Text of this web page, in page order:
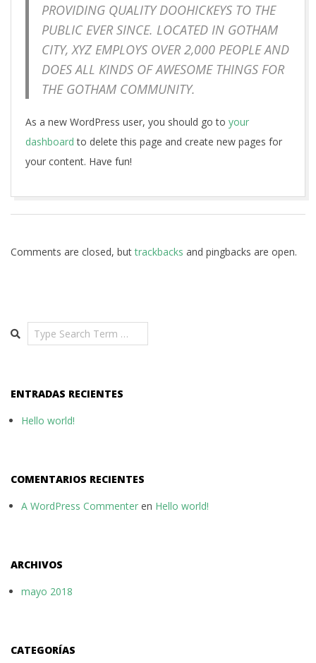
PROVIDING QUALITY DOOHICKEYS TO THE
PUBLIC EVER SINCE. LOCATED IN GOTHAM
CITY, XYZ EMPLOYS OVER 2,000 PEOPLE AND
DOES ALL KINDS OF AWESOME THINGS FOR
THE GOTHAM COMMUNITY.
As a new WordPress user, you should go to your
dashboard to delete this page and create new pages for
your content. Have fun!
29
Comments are closed, buttrackbacks and pingbacks are open.
Search
ENTRADAS RECIENTES
Hello world!
COMENTARIOS RECIENTES
A WordPress Commenter en Hello world!
ARCHIVOS
mayo 2018
CATEGORÍAS